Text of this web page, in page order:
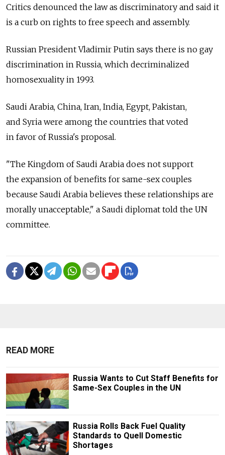
Critics denounced the law as discriminatory and said it
is a curb on rights to free speech and assembly.
Russian President Vladimir Putin says there is no gay
discrimination in Russia, which decriminalized
homosexuality in 1993.
Saudi Arabia, China, Iran, India, Egypt, Pakistan,
and Syria were among the countries that voted
in favor of Russia's proposal.
"The Kingdom of Saudi Arabia does not support
the expansion of benefits for same-sex couples
because Saudi Arabia believes these relationships are
morally unacceptable," a Saudi diplomat told the UN
committee.
READ MORE
Russia Wants to Cut Staff Benefits for
Same-Sex Couples in the UN
Russia Rolls Back Fuel Quality
Standards to Quell Domestic
Shortages